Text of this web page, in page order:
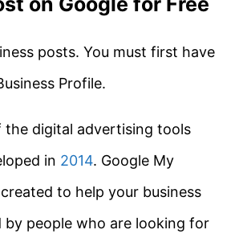
posts. You must first have
Profile.
the digital advertising tools
in 2014. Google My
to help your business
by people who are looking for